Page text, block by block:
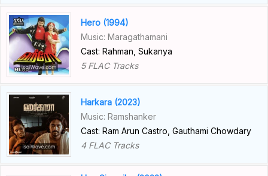
Hero (1994)
Music: Maragathamani
Cast: Rahman, Sukanya
5 FLAC Tracks
Harkara (2023)
Music: Ramshanker
Cast: Ram Arun Castro, Gauthami Chowdary
4 FLAC Tracks